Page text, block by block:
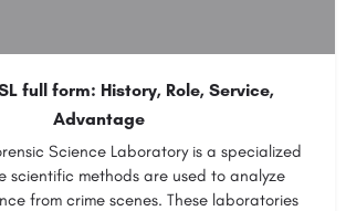
full form: History, Role, Service,
Advantage
Science Laboratory is a specialized
scientific methods are used to analyze
from crime scenes. These laboratories